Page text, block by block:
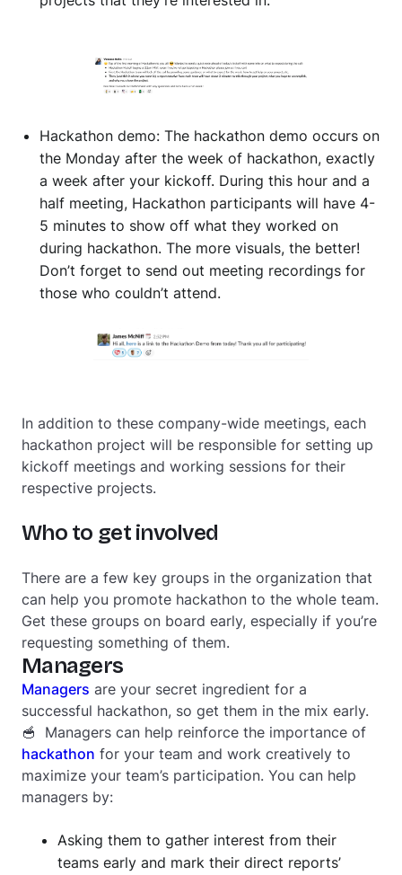
Hackathon demo: The hackathon demo occurs on
the Monday after the week of hackathon, exactly
a week after your kickoff. During this hour and a
half meeting, Hackathon participants will have 4-
5 minutes to show off what they worked on
during hackathon. The more visuals, the better!
Don’t forget to send out meeting recordings for
those who couldn’t attend.
In addition to these company-wide meetings, each
hackathon project will be responsible for setting up
kickoff meetings and working sessions for their
respective projects.
Who to get involved
There are a few key groups in the organization that
can help you promote hackathon to the whole team.
Get these groups on board early, especially if you’re
requesting something of them.
Managers
Managers are your secret ingredient for a
successful hackathon, so get them in the mix early.
🥣 Managers can help reinforce the importance of
hackathon for your team and work creatively to
maximize your team’s participation. You can help
managers by:
Asking them to gather interest from their
teams early and mark their direct reports’